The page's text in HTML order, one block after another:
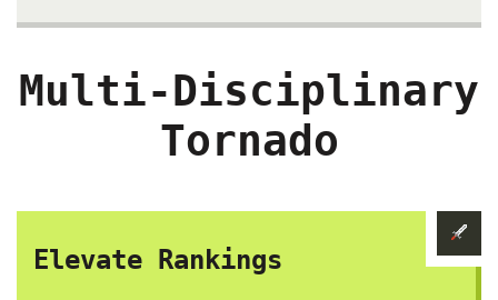
Multi-Disciplinary
Tornado
Elevate Rankings